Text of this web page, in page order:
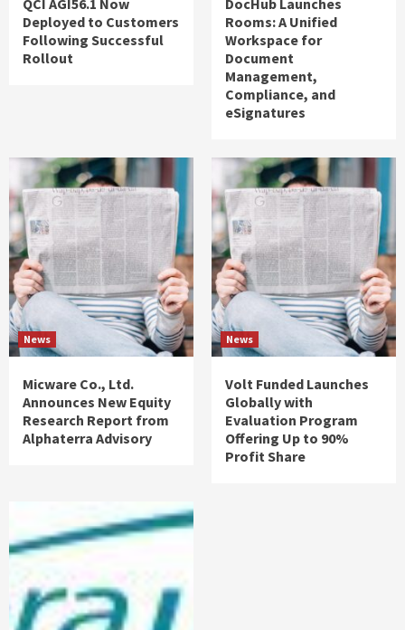
Deployed to Customers
Following Successful
Rollout
Rooms: A Unified
Workspace for
Document
Management,
Compliance, and
eSignatures
News
Micware Co., Ltd.
Announces New Equity
Research Report from
Alphaterra Advisory
News
Volt Funded Launches
Globally with
Evaluation Program
Offering Up to 90%
Profit Share